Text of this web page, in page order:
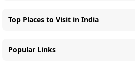
Top Places to Visit in India
Popular Links